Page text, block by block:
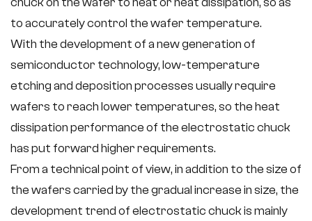
to accurately control the wafer temperature.
With the development of a new generation of
semiconductor technology, low-temperature
etching and deposition processes usually require
wafers to reach lower temperatures, so the heat
dissipation performance of the electrostatic chuck
has put forward higher requirements.
From a technical point of view, in addition to the size of
the wafers carried by the gradual increase in size, the
development trend of electrostatic chuck is mainly